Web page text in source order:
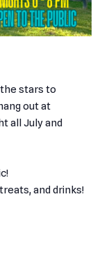
stars to
out at
all July and
and drinks!